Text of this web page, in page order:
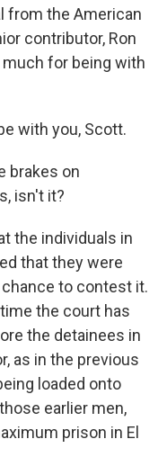
from the American
contributor, Ron
much for being with
with you, Scott.
brakes on
isn't it?
the individuals in
that they were
to contest it.
the court has
the detainees in
as in the previous
loaded onto
earlier men,
prison in El